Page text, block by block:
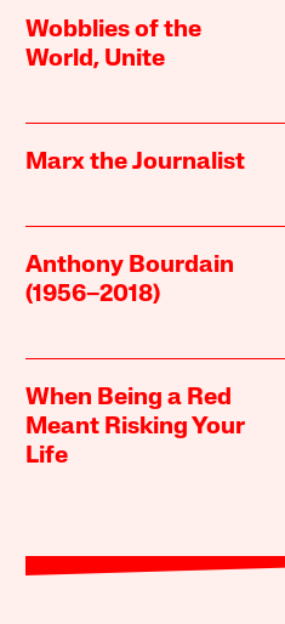
Wobblies of the
World, Unite
Marx the Journalist
Anthony Bourdain
(1956–2018)
When Being a Red
Meant Risking Your
Life